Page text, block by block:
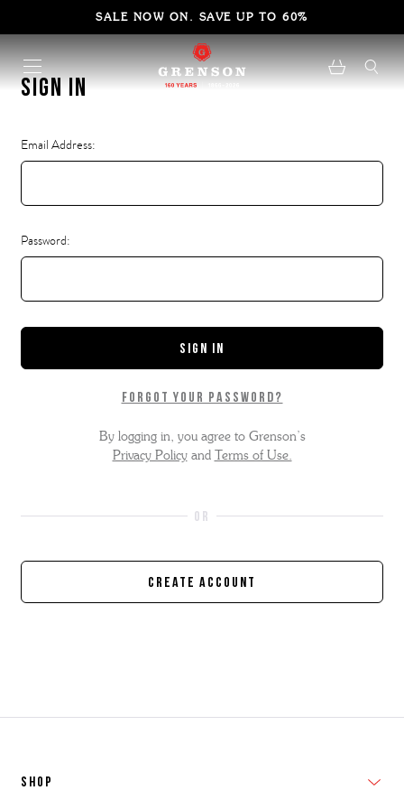
SALE NOW ON. SAVE UP TO 60%
Sign in
Email Address:
Password:
Forgot your password?
By logging in, you agree to Grenson’s
Privacy Policyand Terms of Use.
Create Account
SHOP